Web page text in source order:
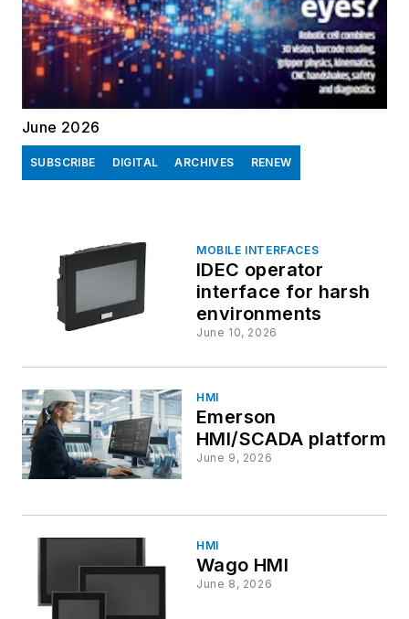
June 2026
SUBSCRIBE DIGITAL ARCHIVES RENEW
MOBILE INTERFACES
IDEC operator
interface for harsh
environments
June 10, 2026
HMI
Emerson
HMI/SCADA platform
June 9, 2026
HMI
Wago HMI
June 8, 2026